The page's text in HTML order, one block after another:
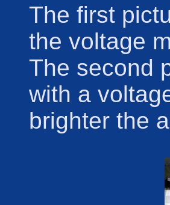
The first
the voltage
The second
with a
brighter the